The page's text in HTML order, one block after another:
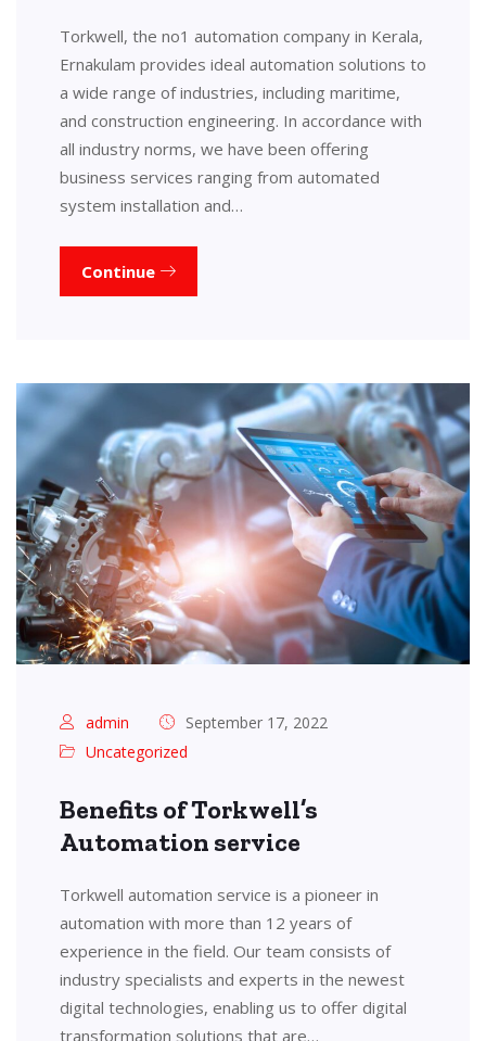
Torkwell, the no1 automation company in Kerala,
Ernakulam provides ideal automation solutions to
a wide range of industries, including maritime,
and construction engineering. In accordance with
all industry norms, we have been offering
business services ranging from automated
system installation and…
Continue
admin
September 17, 2022
Uncategorized
Benefits of Torkwell’s
Automation service
Torkwell automation service is a pioneer in
automation with more than 12 years of
experience in the field. Our team consists of
industry specialists and experts in the newest
digital technologies, enabling us to offer digital
transformation solutions that are…